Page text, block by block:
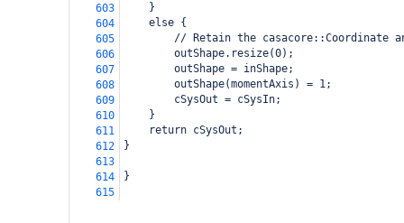
603
    }
604
    else {
605
// Retain the casacore::Coordinate
606
        outShape.resize(0);
607
        outShape = inShape;
608
        outShape(momentAxis) = 1;
609
        cSysOut = cSysIn;
610
    }
611
    return cSysOut;
612
}
613
614
}
615